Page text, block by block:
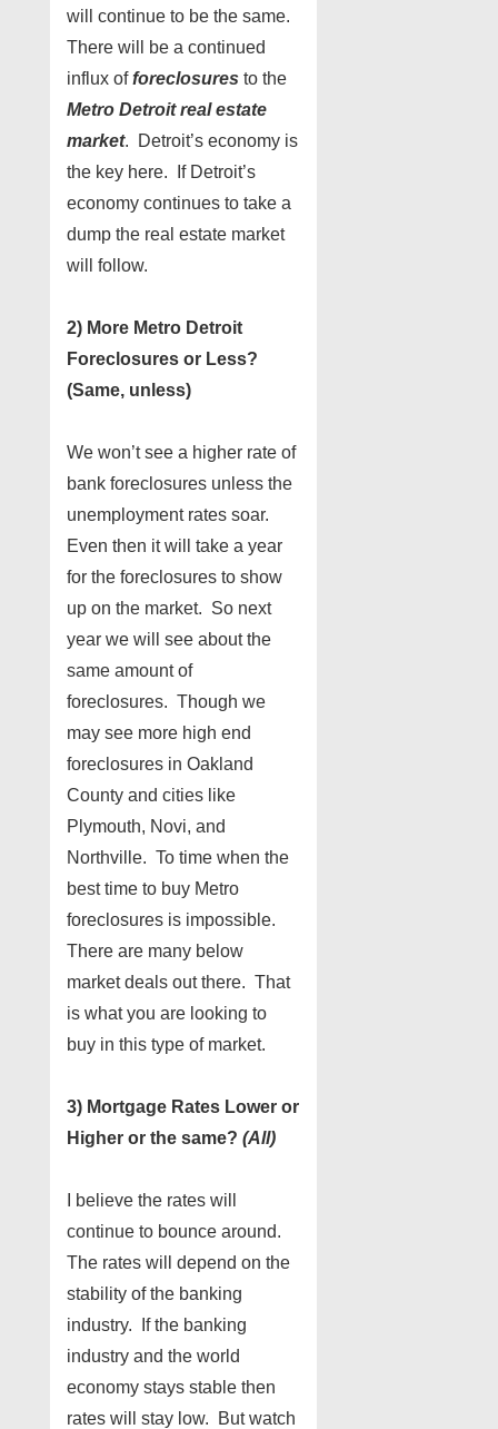
will continue to be the same.
There will be a continued
influx offoreclosures to the
Metro Detroit real estate
market. Detroit’s economy is
the key here. If Detroit’s
economy continues to take a
dump the real estate market
will follow.
2) More Metro Detroit
Foreclosures or Less?
(Same, unless)
We won’t see a higher rate of
bank foreclosures unless the
unemployment rates soar.
Even then it will take a year
for the foreclosures to show
up on the market. So next
year we will see about the
same amount of
foreclosures. Though we
may see more high end
foreclosures in Oakland
County and cities like
Plymouth, Novi, and
Northville. To time when the
best time to buy Metro
foreclosures is impossible.
There are many below
market deals out there. That
is what you are looking to
buy in this type of market.
3) Mortgage Rates Lower or
Higher or the same? (All)
I believe the rates will
continue to bounce around.
The rates will depend on the
stability of the banking
industry. If the banking
industry and the world
economy stays stable then
rates will stay low. But watch